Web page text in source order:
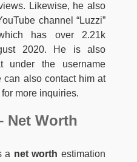
Likewise, he also
channel “Luzzi”
has over 2.21k
2020. He is also
under the username
can also contact him at
for more inquiries.
Net Worth
a net worth estimation